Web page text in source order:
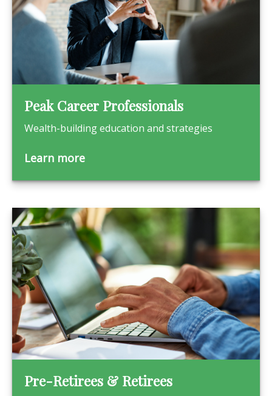
Peak Career Professionals
Wealth-building education and strategies
Learn more
Pre-Retirees & Retirees